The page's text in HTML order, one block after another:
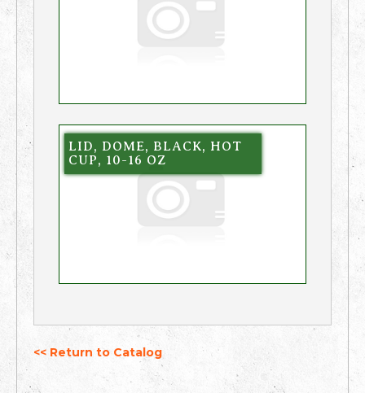
LID, DOME, BLACK, HOT
CUP, 10-16 OZ
<< Return to Catalog